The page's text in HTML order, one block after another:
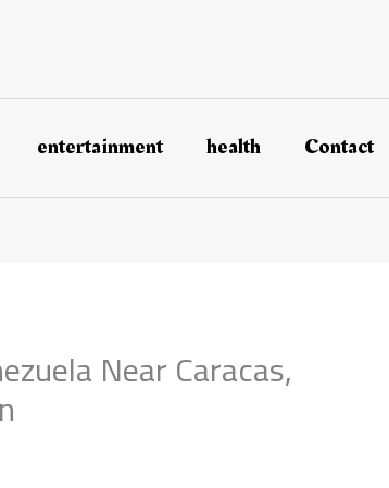
entertainment health Contact
Near Caracas,